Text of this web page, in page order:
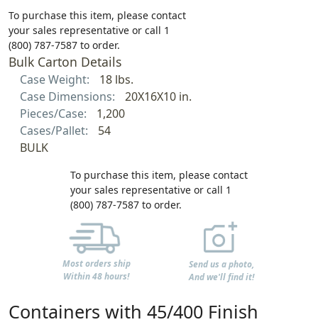
To purchase this item, please contact
your sales representative or call 1
(800) 787-7587 to order.
Bulk Carton Details
Case Weight:
18 lbs.
Case Dimensions:
20X16X10 in.
Pieces/Case:
1,200
Cases/Pallet:
54
BULK
To purchase this item, please contact
your sales representative or call 1
(800) 787-7587 to order.
Most orders ship
Within 48 hours!
Send us a photo,
And we'll find it!
Containers with 45/400 Finish